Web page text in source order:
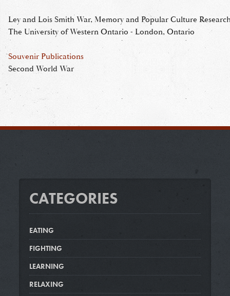
Ley and Lois Smith War, Memory and Popular Culture
The University of Western Ontario - London, Ontario
Souvenir Publications
Second World War
CATEGORIES
EATING
FIGHTING
LEARNING
RELAXING